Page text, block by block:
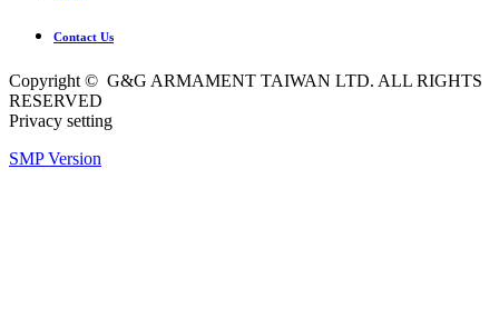
Contact Us
Copyright © G&G ARMAMENT TAIWAN LTD. ALL RIGHTS
RESERVED
Privacy setting
SMP Version